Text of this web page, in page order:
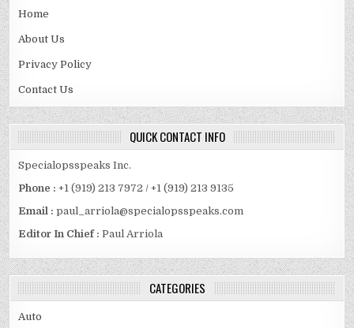
Home
About Us
Privacy Policy
Contact Us
QUICK CONTACT INFO
Specialopsspeaks Inc.
Phone : +1 (919) 213 7972 / +1 (919) 213 9135
Email :paul_arriola@specialopsspeaks.com
Editor In Chief : Paul Arriola
CATEGORIES
Auto